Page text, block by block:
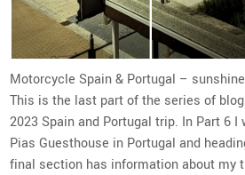
Motorcycle Spain & Portugal –
This is the last part of the series of
2023 Spain and Portugal trip. In Part 6
Pias Guesthouse in Portugal and
final section has information about my